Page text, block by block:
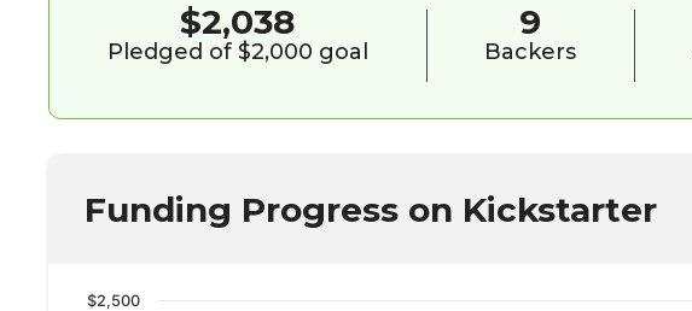
$2,038
Pledged of $2,000 goal
9
Backers
Funding Progress on Kickstarter
$2,500